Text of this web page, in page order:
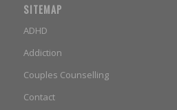
SITEMAP
ADHD
Addiction
Couples Counselling
Contact